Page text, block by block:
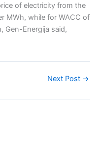
of electricity from the
MWh, while for WACC of
Gen-Energija said,
Next Post →